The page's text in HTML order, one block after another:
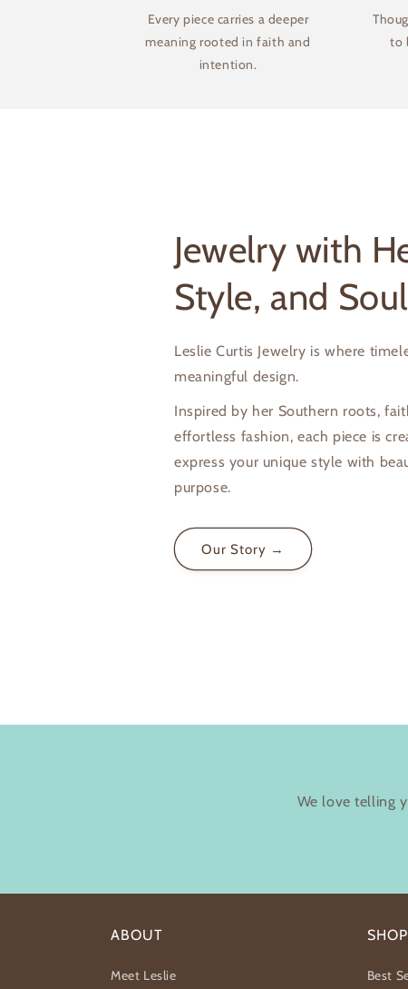
Every piece carries a deeper
meaning rooted in faith and
intention.
to
Jewelry with
Style, and Soul
Leslie Curtis Jewelry is where
meaningful design.
Inspired by her Southern roots,
effortless fashion, each piece is
express your unique style with
purpose.
Our Story →
We love telling
ABOUT
Meet Leslie
SHOP
Best